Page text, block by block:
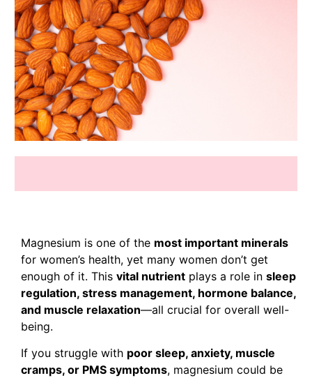
Magnesium is one of the most important minerals
for women’s health, yet many women don’t get
enough of it. This vital nutrient plays a role in sleep
regulation, stress management, hormone balance,
and muscle relaxation—all crucial for overall well-
being.
If you struggle with poor sleep, anxiety, muscle
cramps, or PMS symptoms, magnesium could be